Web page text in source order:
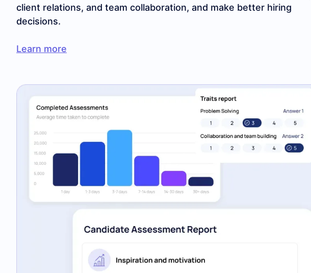
client relations, and team collaboration, and make better hiring
decisions.
Learn more